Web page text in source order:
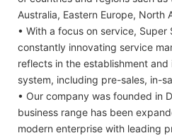
Australia, Eastern Europe, North
• With a focus on service,
constantly innovating service
reflects in the establishment
system, including pre-sales, in-
• Our company was founded in
business range has been
modern enterprise with leading